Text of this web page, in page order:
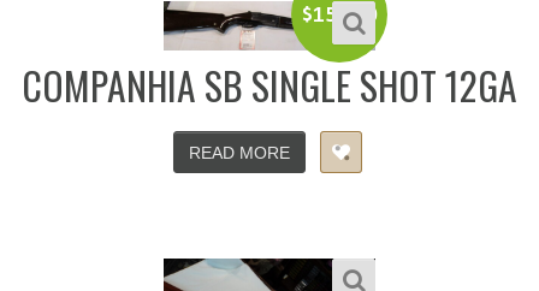
$150.00
COMPANHIA SB SINGLE SHOT 12GA
READ MORE